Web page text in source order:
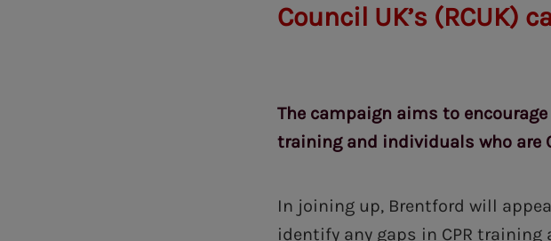
Council UK’s (RCUK)
The campaign aims to
training and individuals who are
In joining up, Brentford will
identify any gaps in CPR